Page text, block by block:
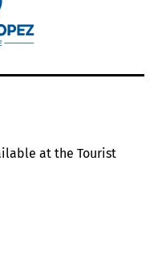
at the Tourist